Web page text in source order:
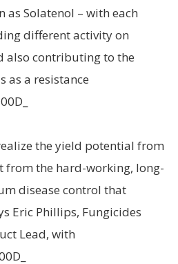
as Solatenol – with each
different activity on
also contributing to the
as a resistance
the yield potential from
from the hard-working, long-
disease control that
Eric Phillips, Fungicides
Lead, with